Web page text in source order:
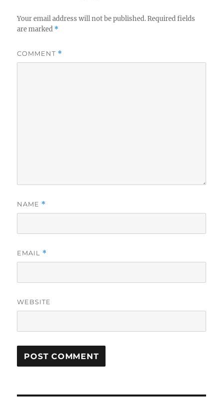
Your email address will not be published. Required fields
are marked *
COMMENT *
NAME *
EMAIL *
WEBSITE